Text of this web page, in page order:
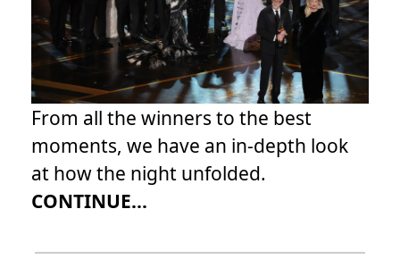
From all the winners to the best
moments, we have an in-depth look
at how the night unfolded.
CONTINUE...